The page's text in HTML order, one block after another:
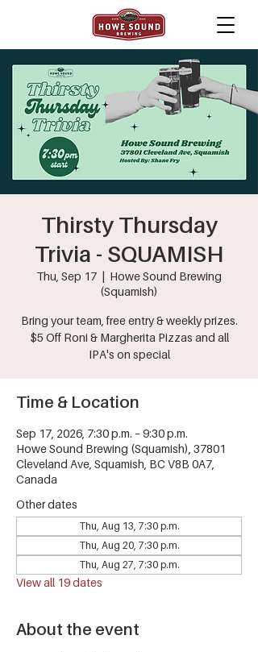
Thirsty Thursday
Trivia - SQUAMISH
Thu, Sep 17
  |
Howe Sound Brewing
(Squamish)
Bring your team, free entry & weekly prizes.
$5 Off Roni & Margherita Pizzas and all
IPA's on special
Time & Location
Sep 17, 2026, 7:30 p.m. – 9:30 p.m.
Howe Sound Brewing (Squamish), 37801
Cleveland Ave, Squamish, BC V8B 0A7,
Canada
Other dates
Thu, Aug 13, 7:30 p.m.
Thu, Aug 20, 7:30 p.m.
Thu, Aug 27, 7:30 p.m.
View all 19 dates
About the event